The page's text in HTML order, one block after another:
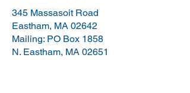
345 Massasoit Road
Eastham, MA 02642
Mailing: PO Box 1858
N. Eastham, MA 02651